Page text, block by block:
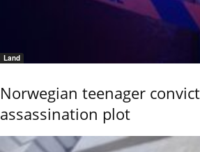
Land
Norwegian teenager
assassination plot